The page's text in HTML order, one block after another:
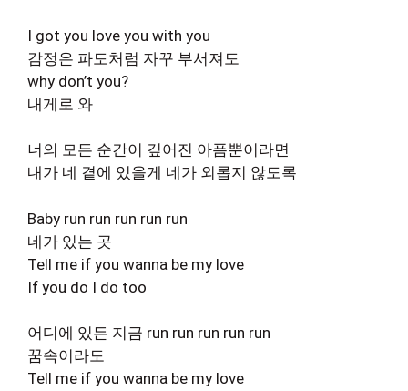
I got you love you with you
감정은 파도처럼 자꾸 부서져도
why don’t you?
내게로 와
너의 모든 순간이 깊어진 아픔뿐이라면
내가 네 곁에 있을게 네가 외롭지 않도록
Baby run run run run run
네가 있는 곳
Tell me if you wanna be my love
If you do I do too
어디에 있든 지금 run run run run run
꿈속이라도
Tell me if you wanna be my love